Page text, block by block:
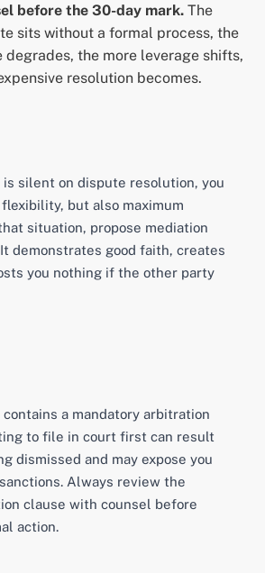
before the 30-day mark. The
sits without a formal process, the
degrades, the more leverage shifts,
resolution becomes.
silent on dispute resolution, you
but also maximum
situation, propose mediation
demonstrates good faith, creates
you nothing if the other party
a mandatory arbitration
to file in court first can result
dismissed and may expose you
Always review the
clause with counsel before
action.